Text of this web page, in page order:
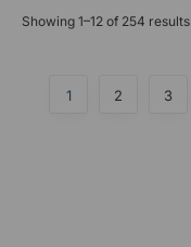
Showing 1–12 of 254 results
1 2 3